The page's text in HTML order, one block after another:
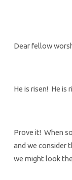
Dear fellow
He is risen! He is
Prove it! When
and we
we might look